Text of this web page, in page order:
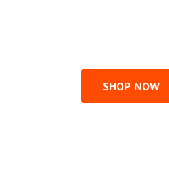
SHOP NOW